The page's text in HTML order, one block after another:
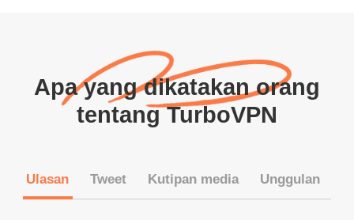
Apa yang dikatakan orang
tentang TurboVPN
Ulasan Tweet Kutipan media Unggulan